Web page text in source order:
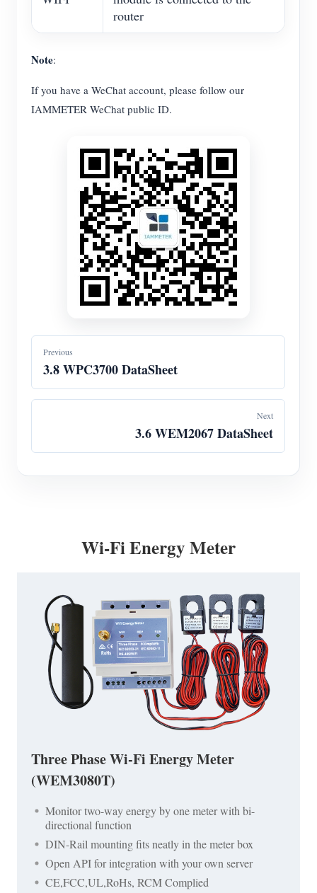
router
Note:
If you have a WeChat account, please follow our
IAMMETER WeChat public ID.
Previous
3.8 WPC3700 DataSheet
Next
3.6 WEM2067 DataSheet
Wi-Fi Energy Meter
Three Phase Wi-Fi Energy Meter
(WEM3080T)
Monitor two-way energy by one meter with bi-
directional function
DIN-Rail mounting fits neatly in the meter box
Open API for integration with your own server
CE,FCC,UL,RoHs, RCM Complied